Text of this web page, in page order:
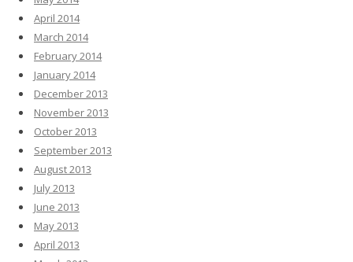
April 2014
March 2014
February 2014
January 2014
December 2013
November 2013
October 2013
September 2013
August 2013
July 2013
June 2013
May 2013
April 2013